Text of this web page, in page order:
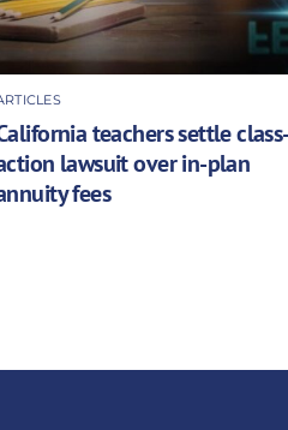
teachers settle
lawsuit over in-plan
fees